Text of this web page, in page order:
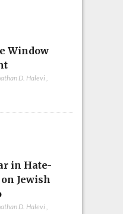
Window
D. Halevi
in Hate-
Jewish
D. Halevi,